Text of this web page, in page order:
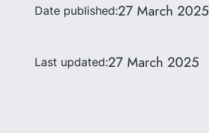
Date published:27 March 2025
Last updated:27 March 2025